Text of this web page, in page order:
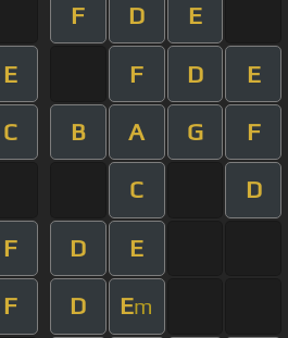
F D E
E F D E
C B A G F
C D
F D E
F D Em